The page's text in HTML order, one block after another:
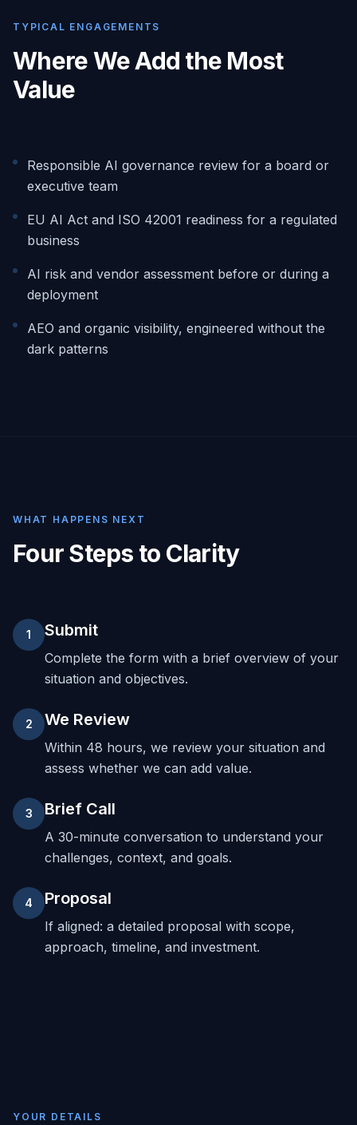
TYPICAL ENGAGEMENTS
Where We Add the Most
Value
Responsible AI governance review for a board or
executive team
EU AI Act and ISO 42001 readiness for a regulated
business
AI risk and vendor assessment before or during a
deployment
AEO and organic visibility, engineered without the
dark patterns
WHAT HAPPENS NEXT
Four Steps to Clarity
1 Submit
Complete the form with a brief overview of your
situation and objectives.
2 We Review
Within 48 hours, we review your situation and
assess whether we can add value.
3 Brief Call
A 30-minute conversation to understand your
challenges, context, and goals.
4 Proposal
If aligned: a detailed proposal with scope,
approach, timeline, and investment.
YOUR DETAILS